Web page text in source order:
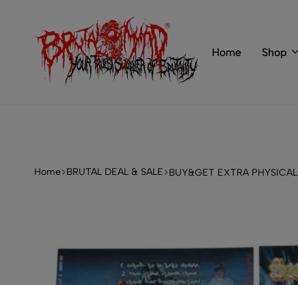
info@brutal-mind.com
Home Shop
Home BRUTAL DEAL & SALE BUY&GET EXTRA PHYSICAL